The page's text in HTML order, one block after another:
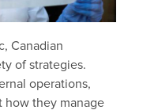
Canadian
of strategies.
operations,
how they manage